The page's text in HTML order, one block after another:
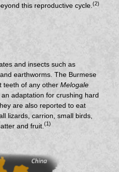
this reproductive cycle.(2)
and insects such as
earthworms. The Burmese
teeth of any otherMelogale
adaptation for crushing hard
are also reported to eat
lizards, carrion, small birds,
and fruit.(1)